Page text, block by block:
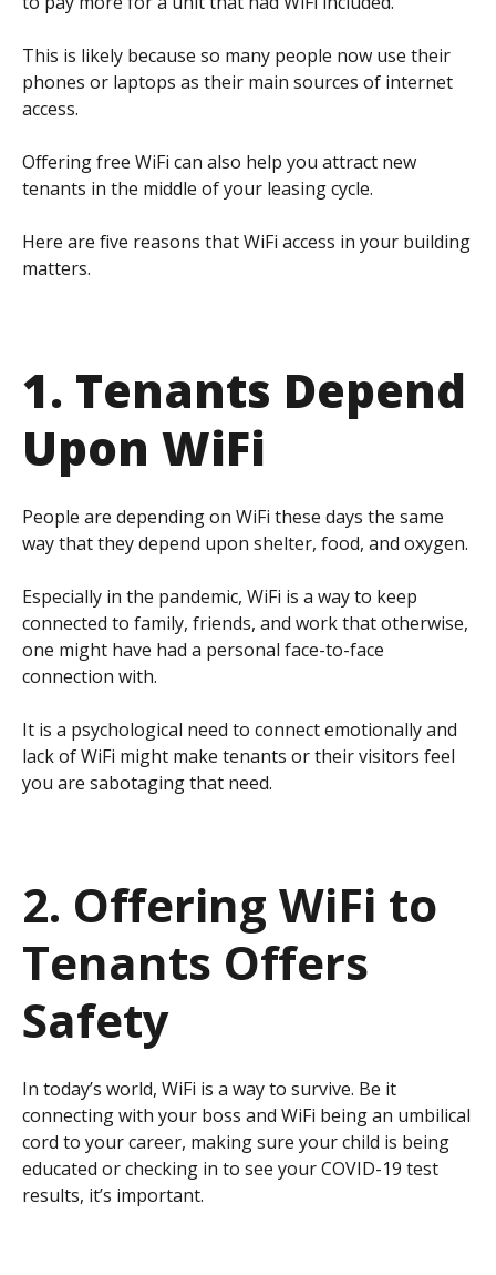
This is likely because so many people now use their
phones or laptops as their main sources of internet
access.
Offering free WiFi can also help you attract new
tenants in the middle of your leasing cycle.
Here are five reasons that WiFi access in your building
matters.
1. Tenants Depend
Upon WiFi
People are depending on WiFi these days the same
way that they depend upon shelter, food, and oxygen.
Especially in the pandemic, WiFi is a way to keep
connected to family, friends, and work that otherwise,
one might have had a personal face-to-face
connection with.
It is a psychological need to connect emotionally and
lack of WiFi might make tenants or their visitors feel
you are sabotaging that need.
2. Offering WiFi to
Tenants Offers
Safety
In today’s world, WiFi is a way to survive. Be it
connecting with your boss and WiFi being an umbilical
cord to your career, making sure your child is being
educated or checking in to see your COVID-19 test
results, it’s important.